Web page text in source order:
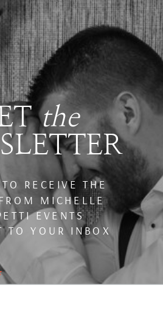
the
RECEIVE THE
MICHELLE
EVENTS
TO YOUR INBOX